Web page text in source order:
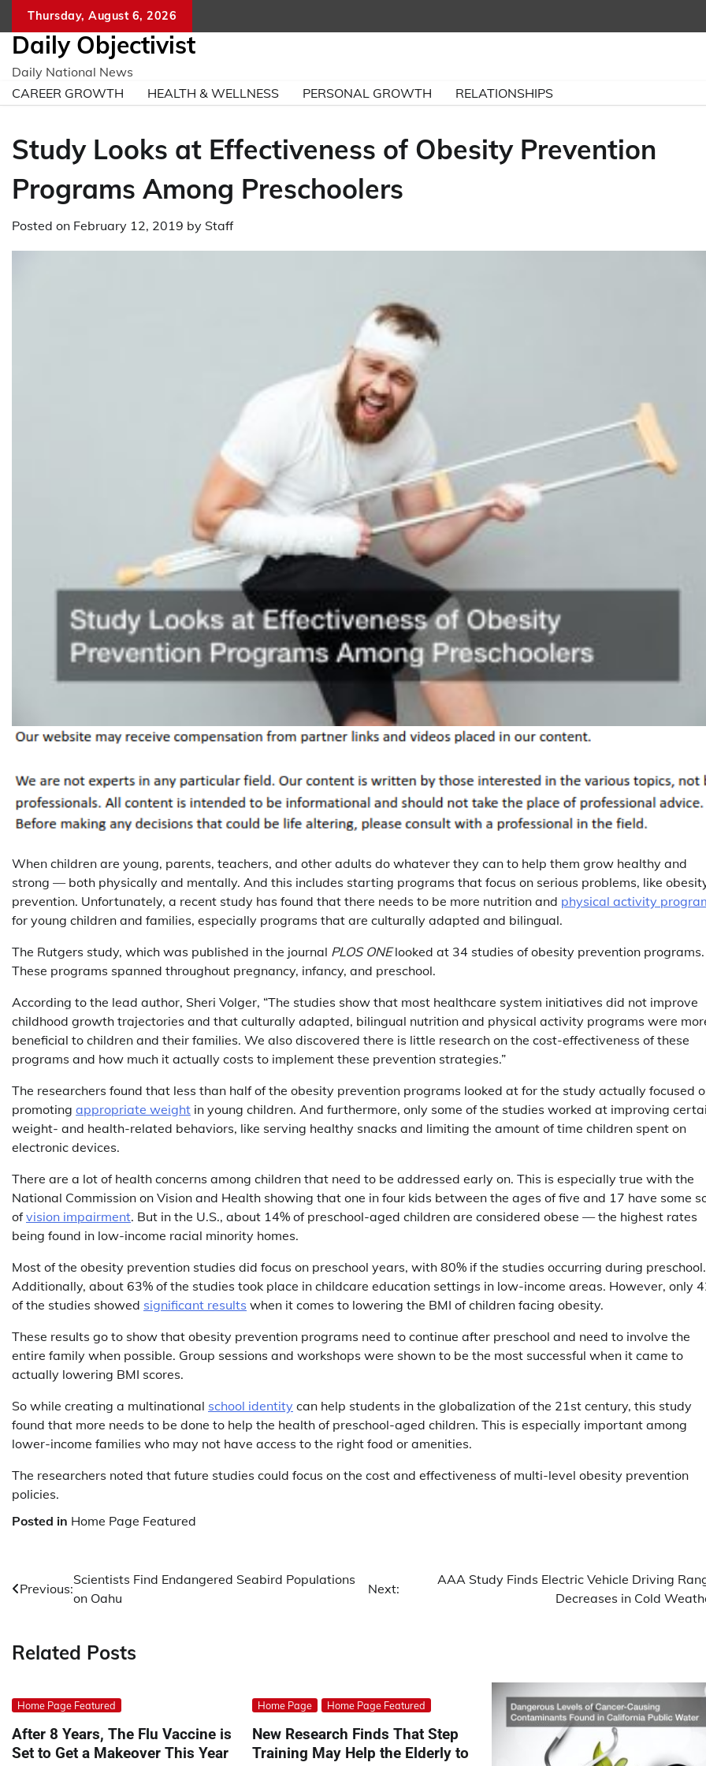
content
Thursday, August 6, 2026
Daily Objectivist
Daily National News
CAREER GROWTH
HEALTH & WELLNESS PERSONAL GROWTH RELATIONSHIPS
Study Looks at Effectiveness of Obesity Prevention
Programs Among Preschoolers
Posted on February 12, 2019 by Staff
When children are young, parents, teachers, and other adults do whatever they can to help them grow healthy and
strong — both physically and mentally. And this includes starting programs that focus on serious problems, like
prevention. Unfortunately, a recent study has found that there needs to be more nutrition and physical activity
for young children and families, especially programs that are culturally adapted and bilingual.
The Rutgers study, which was published in the journal PLOS ONElooked at 34 studies of obesity prevention programs.
These programs spanned throughout pregnancy, infancy, and preschool.
According to the lead author, Sheri Volger, “The studies show that most healthcare system initiatives did not improve
childhood growth trajectories and that culturally adapted, bilingual nutrition and physical activity programs were
beneficial to children and their families. We also discovered there is little research on the cost-effectiveness of these
programs and how much it actually costs to implement these prevention strategies.”
The researchers found that less than half of the obesity prevention programs looked at for the study actually focused
promoting appropriate weight in young children. And furthermore, only some of the studies worked at improving
weight- and health-related behaviors, like serving healthy snacks and limiting the amount of time children spent on
electronic devices.
There are a lot of health concerns among children that need to be addressed early on. This is especially true with the
National Commission on Vision and Health showing that one in four kids between the ages of five and 17 have some
ofvision impairment. But in the U.S., about 14% of preschool-aged children are considered obese — the highest rates
being found in low-income racial minority homes.
Most of the obesity prevention studies did focus on preschool years, with 80% if the studies occurring during preschool.
Additionally, about 63% of the studies took place in childcare education settings in low-income areas. However, only
of the studies showed significant results when it comes to lowering the BMI of children facing obesity.
These results go to show that obesity prevention programs need to continue after preschool and need to involve the
entire family when possible. Group sessions and workshops were shown to be the most successful when it came to
actually lowering BMI scores.
So while creating a multinational school identity can help students in the globalization of the 21st century, this study
found that more needs to be done to help the health of preschool-aged children. This is especially important among
lower-income families who may not have access to the right food or amenities.
The researchers noted that future studies could focus on the cost and effectiveness of multi-level obesity prevention
policies.
Posted in Home Page Featured
Post
Previous:
Scientists Find Endangered Seabird Populations
on Oahu
Next:
AAA Study Finds Electric Vehicle Driving
Decreases in Cold
Related Posts
Home Page Featured
After 8 Years, The Flu Vaccine is
Set to Get a Makeover This Year
Home Page Home Page Featured
New Research Finds That Step
Training May Help the Elderly to